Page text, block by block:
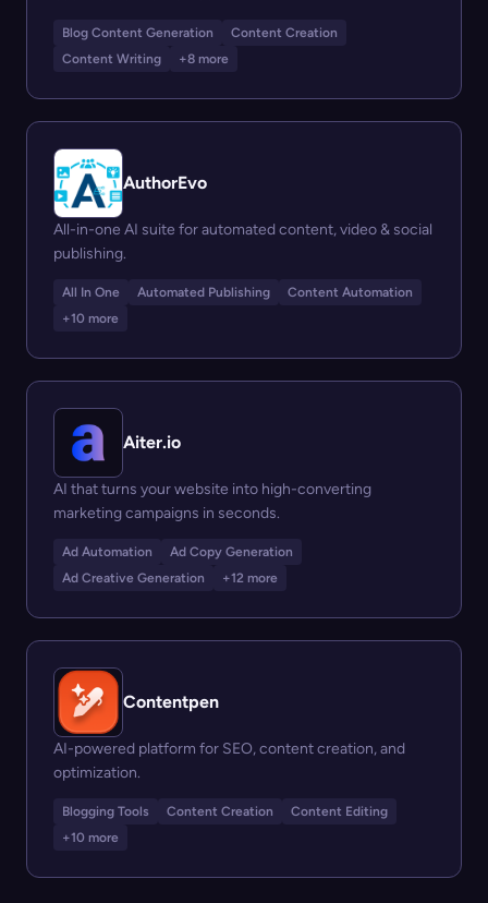
Blog Content Generation
Content Creation
Content Writing
+8 more
AuthorEvo
All-in-one AI suite for automated content, video & social
publishing.
All In One Automated Publishing
Content Automation
+10 more
Aiter.io
AI that turns your website into high-converting
marketing campaigns in seconds.
Ad Automation
Ad Copy Generation
Ad Creative Generation
+12 more
Contentpen
AI-powered platform for SEO, content creation, and
optimization.
Blogging Tools Content Creation
Content Editing
+10 more